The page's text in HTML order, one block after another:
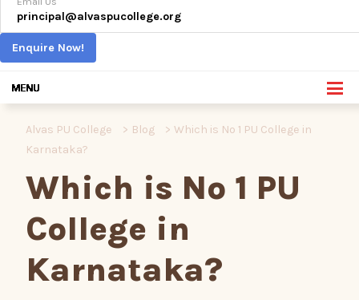
principal@alvaspucollege.org
Enquire Now!
Alvas PU College > Blog > Which is No 1 PU College in
Karnataka?
Which is No 1 PU
College in
Karnataka?